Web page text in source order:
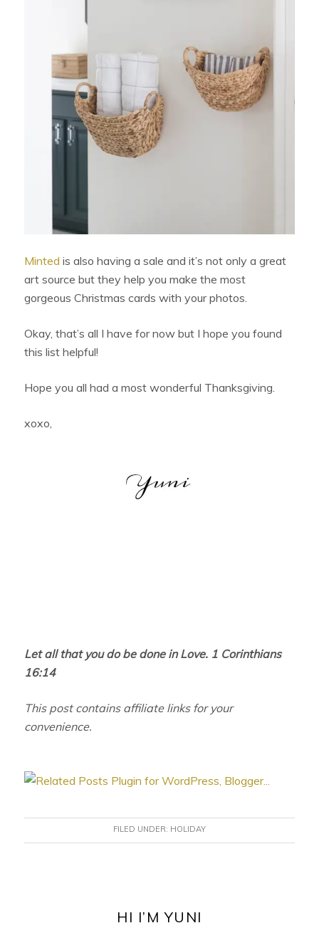
Minted is also having a sale and it’s not only a great
art source but they help you make the most
gorgeous Christmas cards with your photos.
Okay, that’s all I have for now but I hope you found
this list helpful!
Hope you all had a most wonderful Thanksgiving.
xoxo,
Let all that you do be done in Love. 1 Corinthians
16:14
This post contains affiliate links for your
convenience.
FILED UNDER: HOLIDAY
HI I’M YUNI